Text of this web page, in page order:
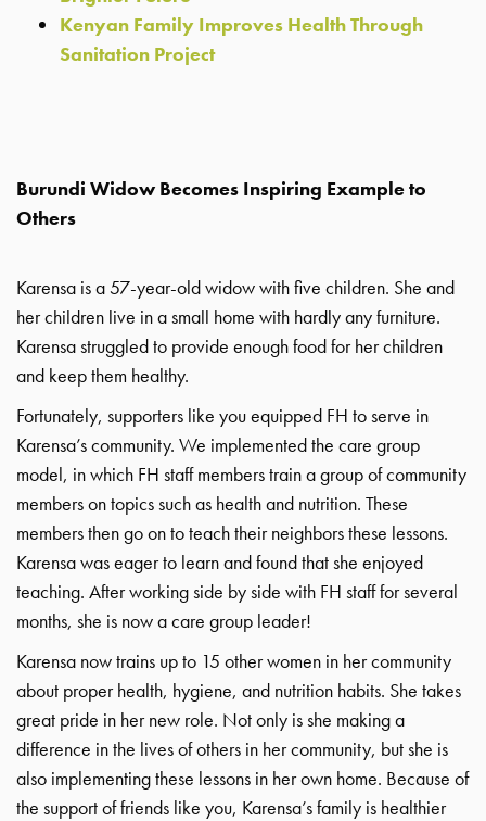
Kenyan Family Improves Health Through
Sanitation Project
Burundi Widow Becomes Inspiring Example to
Others
Karensa is a 57-year-old widow with five children. She and
her children live in a small home with hardly any furniture.
Karensa struggled to provide enough food for her children
and keep them healthy.
Fortunately, supporters like you equipped FH to serve in
Karensa’s community. We implemented the care group
model, in which FH staff members train a group of community
members on topics such as health and nutrition. These
members then go on to teach their neighbors these lessons.
Karensa was eager to learn and found that she enjoyed
teaching. After working side by side with FH staff for several
months, she is now a care group leader!
Karensa now trains up to 15 other women in her community
about proper health, hygiene, and nutrition habits. She takes
great pride in her new role. Not only is she making a
difference in the lives of others in her community, but she is
also implementing these lessons in her own home. Because of
the support of friends like you, Karensa’s family is healthier